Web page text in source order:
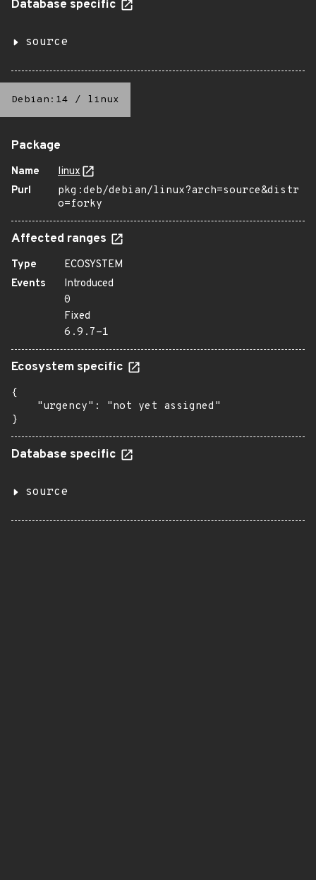
Database specific
source
Debian:14 / linux
Package
Name
linux
Purl
pkg:deb/debian/linux?arch=source&distr
o=forky
Affected ranges
Type
ECOSYSTEM
Events
Introduced
0
Fixed
6.9.7-1
Ecosystem specific
{
    "urgency": "not yet assigned"
}
Database specific
source